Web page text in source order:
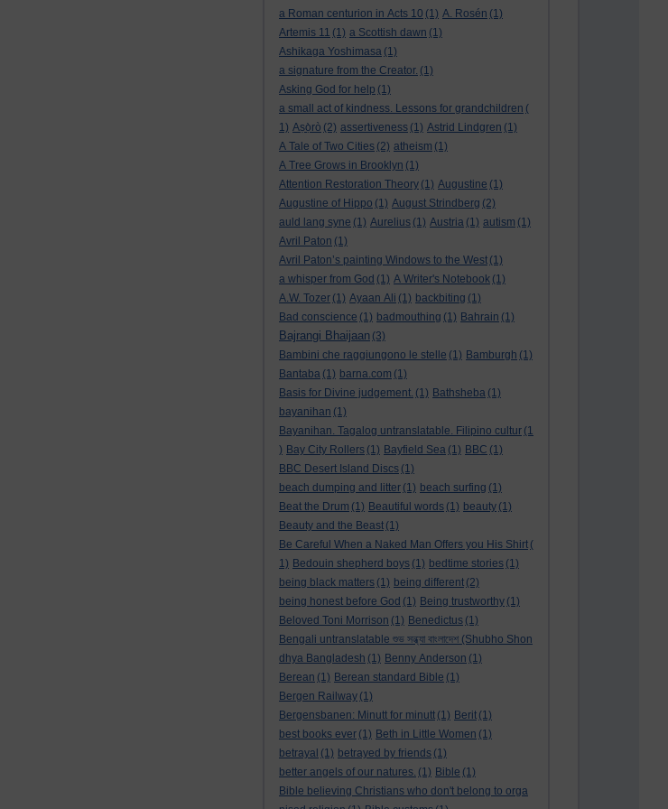
a Roman centurion in Acts 10 (1) A. Rosén (1)
Artemis 11 (1) a Scottish dawn (1)
Ashikaga Yoshimasa (1)
a signature from the Creator. (1)
Asking God for help (1)
a small act of kindness. Lessons for grandchildren (
1) Aṣọ̀rò (2) assertiveness (1) Astrid Lindgren (1)
A Tale of Two Cities (2) atheism (1)
A Tree Grows in Brooklyn (1)
Attention Restoration Theory (1) Augustine (1)
Augustine of Hippo (1) August Strindberg (2)
auld lang syne (1) Aurelius (1) Austria (1) autism (1)
Avril Paton (1)
Avril Paton’s painting Windows to the West (1)
a whisper from God (1) A Writer's Notebook (1)
A.W. Tozer (1) Ayaan Ali (1) backbiting (1)
Bad conscience (1) badmouthing (1) Bahrain (1)
Bajrangi Bhaijaan (3)
Bambini che raggiungono le stelle (1) Bamburgh (1)
Bantaba (1) barna.com (1)
Basis for Divine judgement. (1) Bathsheba (1)
bayanihan (1)
Bayanihan. Tagalog untranslatable. Filipino cultur (1
) Bay City Rollers (1) Bayfield Sea (1) BBC (1)
BBC Desert Island Discs (1)
beach dumping and litter (1) beach surfing (1)
Beat the Drum (1) Beautiful words (1) beauty (1)
Beauty and the Beast (1)
Be Careful When a Naked Man Offers you His Shirt (
1) Bedouin shepherd boys (1) bedtime stories (1)
being black matters (1) being different (2)
being honest before God (1) Being trustworthy (1)
Beloved Toni Morrison (1) Benedictus (1)
Bengali untranslatable শুভ সন্ধ্যা বাংলাদেশ (Shubho Shon
dhya Bangladesh (1) Benny Anderson (1)
Berean (1) Berean standard Bible (1)
Bergen Railway (1)
Bergensbanen: Minutt for minutt (1) Berit (1)
best books ever (1) Beth in Little Women (1)
betrayal (1) betrayed by friends (1)
better angels of our natures. (1) Bible (1)
Bible believing Christians who don't belong to orga